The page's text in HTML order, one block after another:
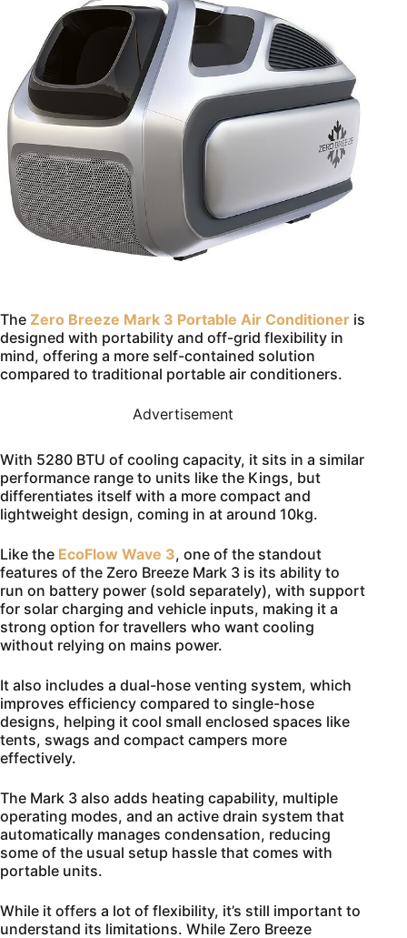
The Zero Breeze Mark 3 Portable Air Conditioner is
designed with portability and off-grid flexibility in
mind, offering a more self-contained solution
compared to traditional portable air conditioners.
Advertisement
With 5280 BTU of cooling capacity, it sits in a similar
performance range to units like the Kings, but
differentiates itself with a more compact and
lightweight design, coming in at around 10kg.
Like the EcoFlow Wave 3, one of the standout
features of the Zero Breeze Mark 3 is its ability to
run on battery power (sold separately), with support
for solar charging and vehicle inputs, making it a
strong option for travellers who want cooling
without relying on mains power.
It also includes a dual-hose venting system, which
improves efficiency compared to single-hose
designs, helping it cool small enclosed spaces like
tents, swags and compact campers more
effectively.
The Mark 3 also adds heating capability, multiple
operating modes, and an active drain system that
automatically manages condensation, reducing
some of the usual setup hassle that comes with
portable units.
While it offers a lot of flexibility, it’s still important to
understand its limitations. While Zero Breeze